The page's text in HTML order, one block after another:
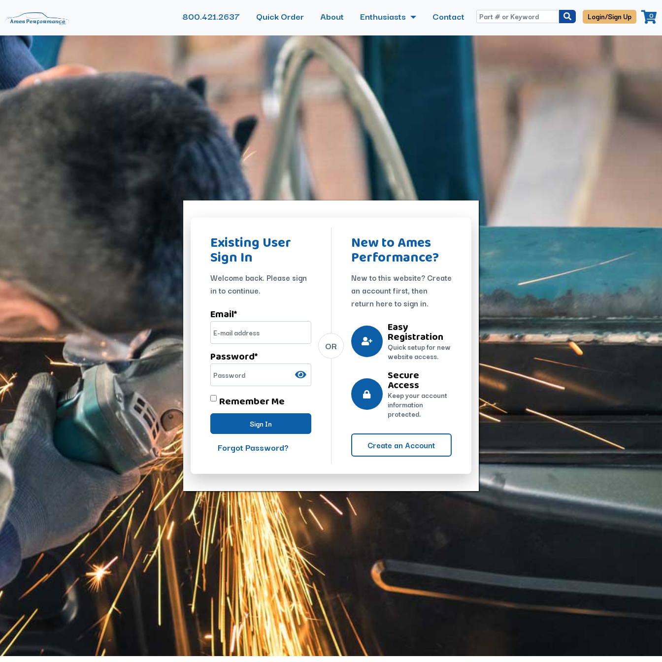
800.421.2637 Quick Order About Enthusiasts Contact Login/Sign Up 0
Existing User
Sign In
Welcome back. Please sign
in to continue.
Email*
Password*
Remember Me
Sign In
Forgot Password?
OR
New to Ames
Performance?
New to this website? Create
an account first, then
return here to sign in.
Easy
Registration
Quick setup for new
website access.
Secure
Access
Keep your account
information
protected.
Create an Account